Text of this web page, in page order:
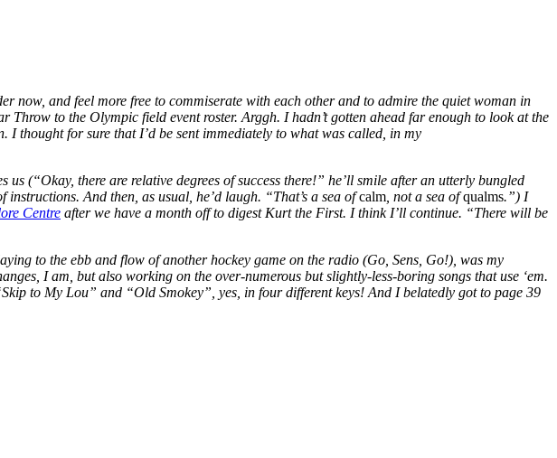
now, and feel more free to commiserate with each other and to admire the quiet woman in
to the Olympic field event roster. Arggh. I hadn’t gotten ahead far enough to look at the
thought for sure that I’d be sent immediately to what was called, in my
(“Okay, there are relative degrees of success there!” he’ll smile after an utterly bungled
And then, as usual, he’d laugh. “That’s a sea ofcalm , not a sea ofqualms.”) I
Centre after we have a month off to digest Kurt the First. I think I’ll continue. “There will be
to the ebb and flow of another hockey game on the radio (Go, Sens, Go!), was my
I am, but also working on the over-numerous but slightly-less-boring songs that use ‘em.
to My Lou” and “Old Smokey”, yes, in four different keys! And I belatedly got to page 39